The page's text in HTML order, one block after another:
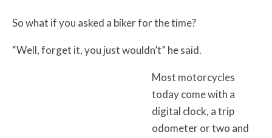
So what if you asked a biker for the time?
“Well, forget it, you just wouldn’t” he said.
Most motorcycles
today come with a
digital clock, a trip
odometer or two and